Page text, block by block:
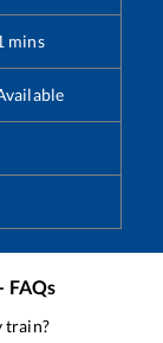
mins
FAQs
train?